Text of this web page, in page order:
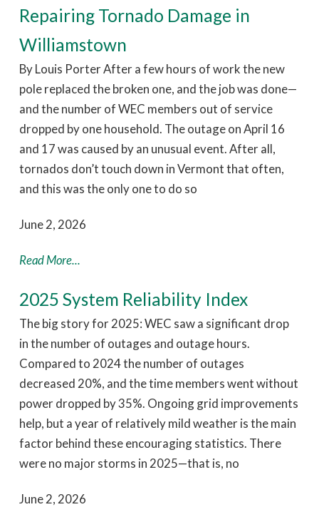
Repairing Tornado Damage in
Williamstown
By Louis Porter After a few hours of work the new
pole replaced the broken one, and the job was done—
and the number of WEC members out of service
dropped by one household. The outage on April 16
and 17 was caused by an unusual event. After all,
tornados don’t touch down in Vermont that often,
and this was the only one to do so
June 2, 2026
Read More...
2025 System Reliability Index
The big story for 2025: WEC saw a significant drop
in the number of outages and outage hours.
Compared to 2024 the number of outages
decreased 20%, and the time members went without
power dropped by 35%. Ongoing grid improvements
help, but a year of relatively mild weather is the main
factor behind these encouraging statistics. There
were no major storms in 2025—that is, no
June 2, 2026